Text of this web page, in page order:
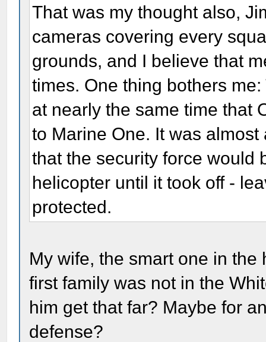
That was my thought also,
cameras covering every
grounds, and I believe that
times. One thing bothers
at nearly the same time that
to Marine One. It was
that the security force would
helicopter until it took off -
protected.
My wife, the smart one in
first family was not in the
him get that far? Maybe for
defense?